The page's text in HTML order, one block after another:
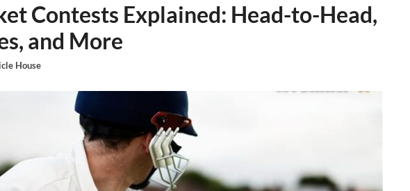
Contests Explained: Head-to-Head,
and More
House